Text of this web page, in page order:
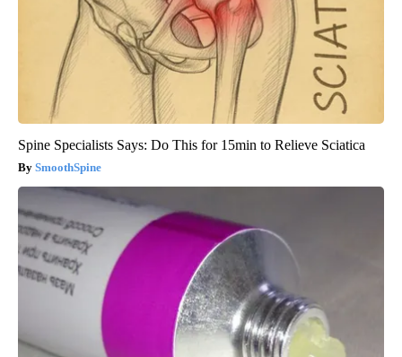
Spine Specialists Says: Do This for 15min to Relieve Sciatica
SmoothSpine